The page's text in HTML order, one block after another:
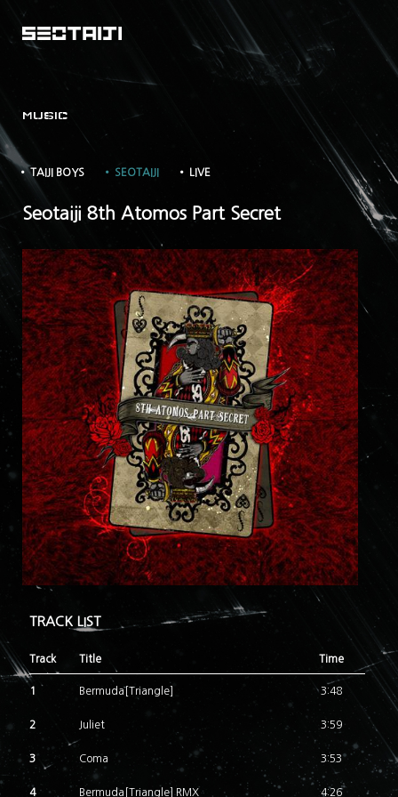
MUSIC
• TAIJI BOYS • SEOTAIJI • LIVE
Seotaiji 8th Atomos Part Secret
TRACK LIST
Track Title Time
1 Bermuda[Triangle] 3:48
2 Juliet 3:59
3 Coma 3:53
4 Bermuda[Triangle] RMX 4:26